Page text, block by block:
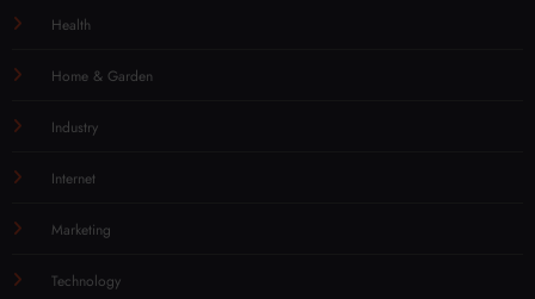
Health
Home & Garden
Industry
Internet
Marketing
Technology